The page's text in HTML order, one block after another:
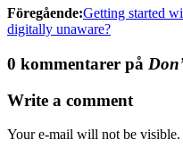
Föregående:Getting started
digitally unaware?
0 kommentarer på
Write a comment
Your e-mail will not be visible.